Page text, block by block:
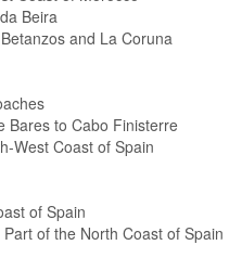
Beira
and La Coruna
Bares to Cabo Finisterre
West Coast of Spain
of Spain
of the North Coast of Spain